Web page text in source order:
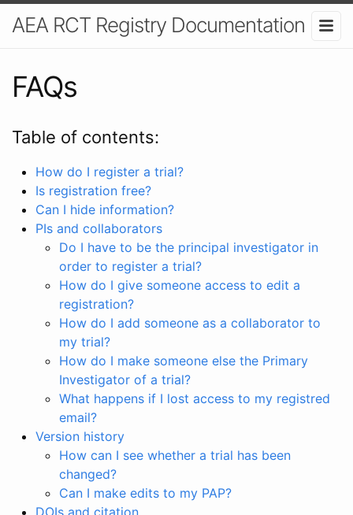
AEA RCT Registry Documentation
FAQs
Table of contents:
How do I register a trial?
Is registration free?
Can I hide information?
PIs and collaborators
Do I have to be the principal investigator in
order to register a trial?
How do I give someone access to edit a
registration?
How do I add someone as a collaborator to
my trial?
How do I make someone else the Primary
Investigator of a trial?
What happens if I lost access to my registred
email?
Version history
How can I see whether a trial has been
changed?
Can I make edits to my PAP?
DOIs and citation